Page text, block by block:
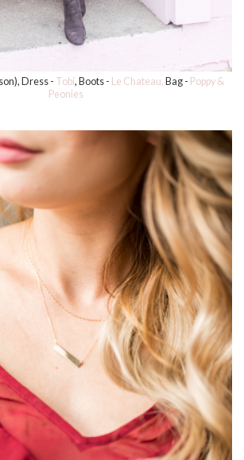
Dress - Tobi, Boots - Le Chateau,Bag - Poppy &
Peonies